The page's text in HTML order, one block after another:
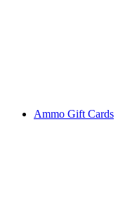
Ammo Gift Cards